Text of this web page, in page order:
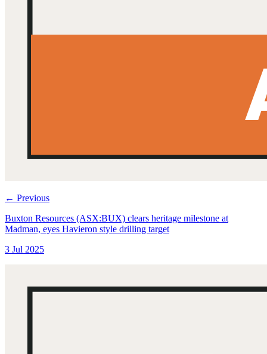
← Previous
Buxton Resources (ASX:BUX) clears heritage milestone at
Madman, eyes Havieron style drilling target
3 Jul 2025